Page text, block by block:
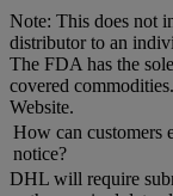
Note: This does not
distributor to an
The FDA has the
covered
Website.
How can customers
notice?
DHL will require